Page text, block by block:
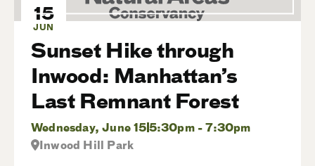
15
JUN
Sunset Hike through
Inwood: Manhattan’s
Last Remnant Forest
Wednesday, June 155:30pm - 7:30pm
Inwood Hill Park